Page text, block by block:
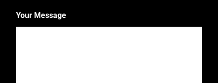
Your Message